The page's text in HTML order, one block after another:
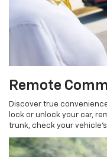
Remote
Discover true
lock or unlock your car,
trunk, check your